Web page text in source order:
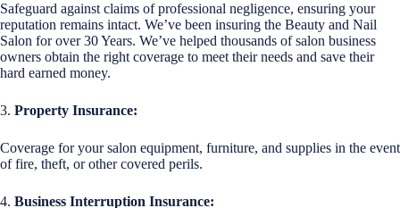
Safeguard against claims of professional negligence, ensuring your
reputation remains intact. We’ve been insuring the Beauty and Nail
Salon for over 30 Years. We’ve helped thousands of salon business
owners obtain the right coverage to meet their needs and save their
hard earned money.
3. Property Insurance:
Coverage for your salon equipment, furniture, and supplies in the event
of fire, theft, or other covered perils.
4. Business Interruption Insurance: